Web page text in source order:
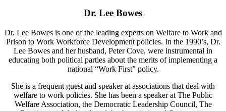
Dr. Lee Bowes
Dr. Lee Bowes is one of the leading experts on Welfare to Work and
Prison to Work Workforce Development policies. In the 1990’s, Dr.
Lee Bowes and her husband, Peter Cove, were instrumental in
educating both political parties about the merits of implementing a
national “Work First” policy.
She is a frequent guest and speaker at associations that deal with
welfare to work policies. She has been a speaker at The Public
Welfare Association, the Democratic Leadership Council, The